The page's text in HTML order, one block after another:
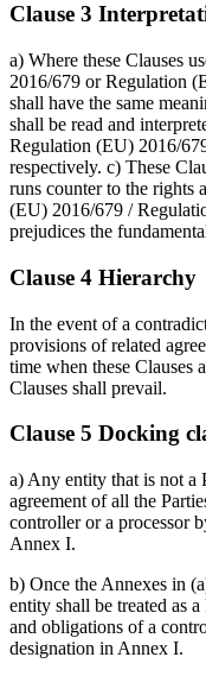
Clause 3
a) Where these Clauses
2016/679 or Regulation
shall have the same
shall be read and
Regulation (EU) 2016/
respectively. c) These
runs counter to the rights
(EU) 2016/679 /
prejudices the
Clause 4 Hierarchy
In the event of a
provisions of related
time when these Clauses
Clauses shall prevail.
Clause 5 Docking
a) Any entity that is not a
agreement of all the
controller or a processor
Annex I.
b) Once the Annexes in
entity shall be treated as
and obligations of a
designation in Annex I.